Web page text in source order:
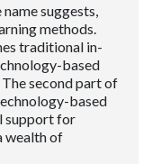
suggests,
methods.
traditional in-
based
second part of
based
support for
wealth of